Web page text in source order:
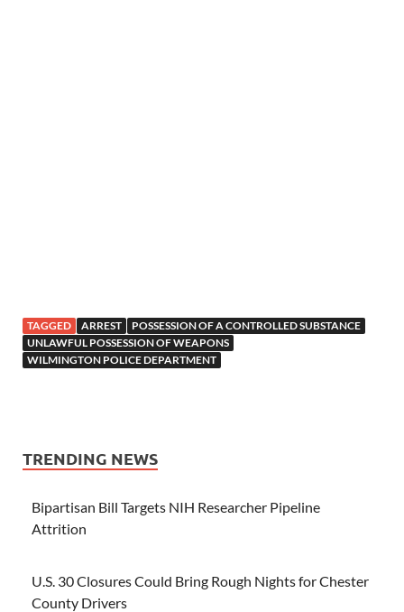
TAGGED ARREST
POSSESSION OF A CONTROLLED SUBSTANCE
UNLAWFUL POSSESSION OF WEAPONS
WILMINGTON POLICE DEPARTMENT
TRENDING NEWS
Bipartisan Bill Targets NIH Researcher Pipeline
Attrition
U.S. 30 Closures Could Bring Rough Nights for Chester
County Drivers